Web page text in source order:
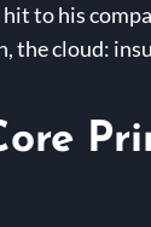
to his
the cloud: